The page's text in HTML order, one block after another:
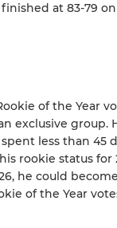
at 83-79
of the Year
exclusive group.
less than 45
rookie status for
he could
of the Year